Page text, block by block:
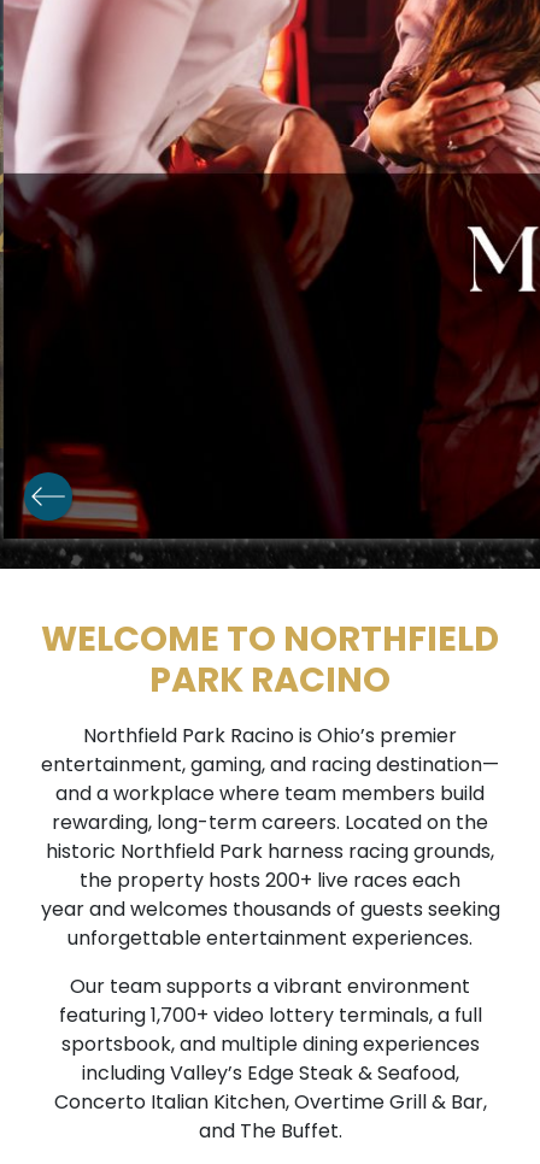
WELCOME TO NORTHFIELD
PARK RACINO
Northfield Park Racino is Ohio’s premier
entertainment, gaming, and racing destination—
and a workplace where team members build
rewarding, long-term careers. Located on the
historic Northfield Park harness racing grounds,
the property hosts 200+ live races each
year and welcomes thousands of guests seeking
unforgettable entertainment experiences.
Our team supports a vibrant environment
featuring 1,700+ video lottery terminals, a full
sportsbook, and multiple dining experiences
including Valley’s Edge Steak & Seafood,
Concerto Italian Kitchen, Overtime Grill & Bar,
and The Buffet.